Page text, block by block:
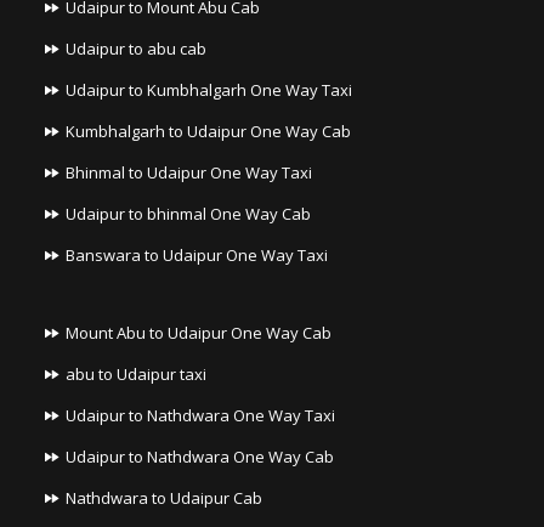
Udaipur to Mount Abu Cab
Udaipur to abu cab
Udaipur to Kumbhalgarh One Way Taxi
Kumbhalgarh to Udaipur One Way Cab
Bhinmal to Udaipur One Way Taxi
Udaipur to bhinmal One Way Cab
Banswara to Udaipur One Way Taxi
Mount Abu to Udaipur One Way Cab
abu to Udaipur taxi
Udaipur to Nathdwara One Way Taxi
Udaipur to Nathdwara One Way Cab
Nathdwara to Udaipur Cab